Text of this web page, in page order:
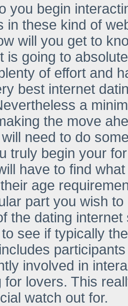
you begin
in these kind of
will you get to
is going to
of effort and
best internet
a
the move
need to do
truly begin your
have to find
age
part you wish to
the dating
see if typically
involved in
for lovers. This
watch out for.